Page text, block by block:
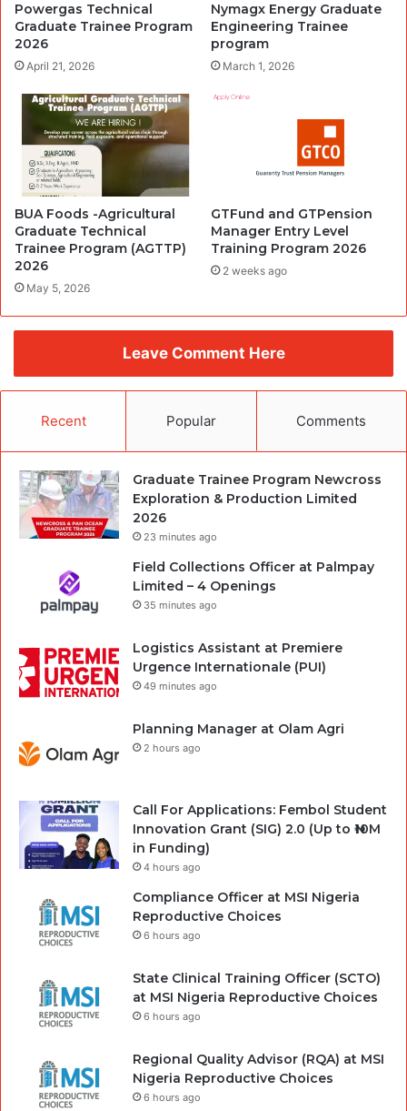
Powergas Technical
Graduate Trainee Program
2026
April 21, 2026
Nymagx Energy Graduate
Engineering Trainee
program
March 1, 2026
BUA Foods -Agricultural
Graduate Technical
Trainee Program (AGTTP)
2026
May 5, 2026
GTFund and GTPension
Manager Entry Level
Training Program 2026
2 weeks ago
Leave Comment Here
Recent Popular Comments
Graduate Trainee Program Newcross
Exploration & Production Limited
2026
23 minutes ago
Field Collections Officer at Palmpay
Limited – 4 Openings
35 minutes ago
Logistics Assistant at Premiere
Urgence Internationale (PUI)
49 minutes ago
Planning Manager at Olam Agri
2 hours ago
Call For Applications: Fembol Student
Innovation Grant (SIG) 2.0 (Up to ₦10M
in Funding)
4 hours ago
Compliance Officer at MSI Nigeria
Reproductive Choices
6 hours ago
State Clinical Training Officer (SCTO)
at MSI Nigeria Reproductive Choices
6 hours ago
Regional Quality Advisor (RQA) at MSI
Nigeria Reproductive Choices
6 hours ago